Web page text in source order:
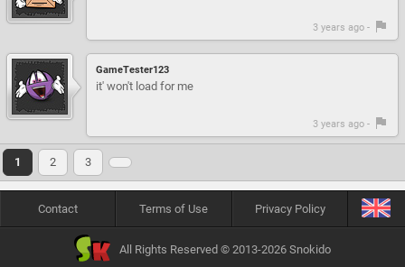
3 years ago -
GameTester123
it' won't load for me
3 years ago -
1 2 3
Contact Terms of Use Privacy Policy
All Rights Reserved © 2013-2026 Snokido